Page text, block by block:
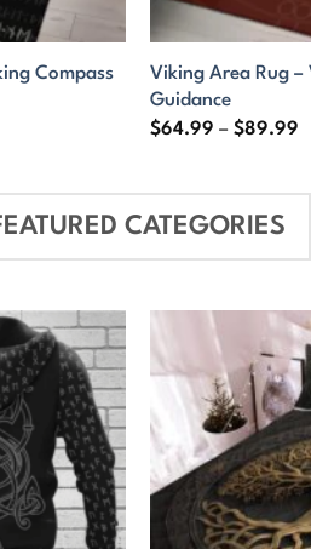
Compass
Viking Area Rug –
Guidance
$64.99 – $89.99
CATEGORIES